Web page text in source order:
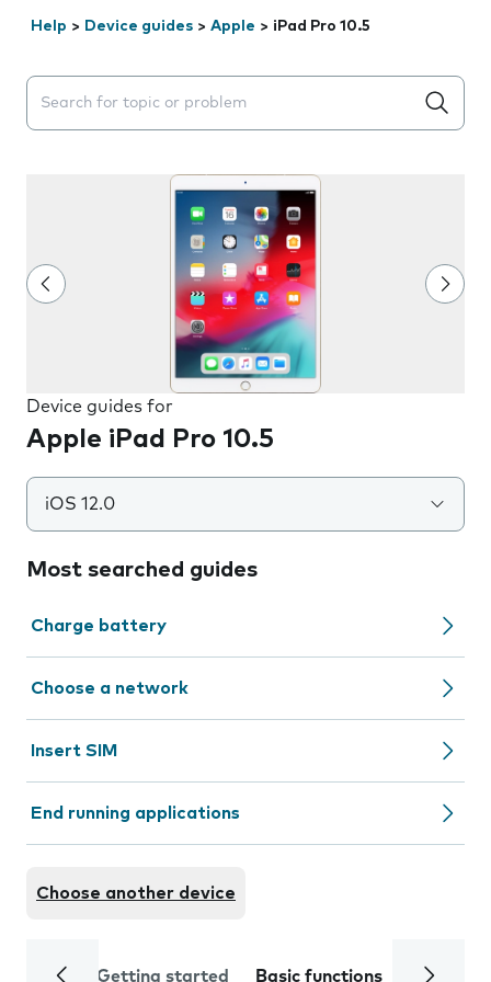
Help > Device guides > Apple > iPad Pro 10.5
Search suggestions will appear below the field as you
Device guides for
Apple iPad Pro 10.5
iOS 12.0
Most searched guides
Charge battery
Choose a network
Insert SIM
End running applications
Choose another device
Getting started Basic functions Calls